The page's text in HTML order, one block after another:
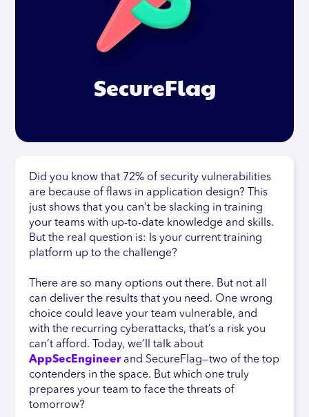
SecureFlag
Did you know that 72% of security vulnerabilities
are because of flaws in application design? This
just shows that you can’t be slacking in training
your teams with up-to-date knowledge and skills.
But the real question is: Is your current training
platform up to the challenge?
There are so many options out there. But not all
can deliver the results that you need. One wrong
choice could leave your team vulnerable, and
with the recurring cyberattacks, that’s a risk you
can’t afford. Today, we’ll talk about
AppSecEngineerand SecureFlag—two of the top
contenders in the space. But which one truly
prepares your team to face the threats of
tomorrow?